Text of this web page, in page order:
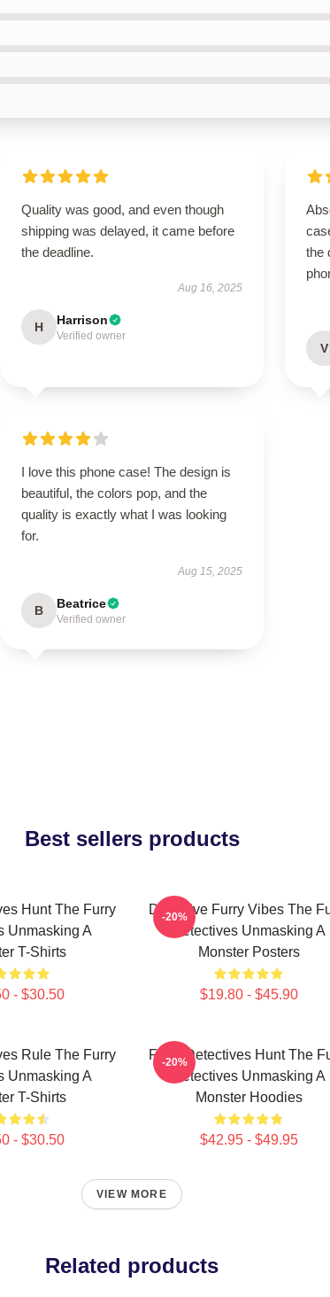
Quality was good, and even though
shipping was delayed, it came before
the deadline.
Aug 16, 2025
H Harrison
Verified owner
the
V
I love this phone case! The design is
beautiful, the colors pop, and the
quality is exactly what I was looking
for.
Aug 15, 2025
B Beatrice
Verified owner
Best sellers products
Hunt The Furry
Unmasking A
T-Shirts
- $30.50
Detective Furry Vibes The
Detectives Unmasking A
Monster Posters
$19.80 - $45.90
-20%
Rule The Furry
Unmasking A
T-Shirts
- $30.50
Furry Detectives Hunt The
Detectives Unmasking A
Monster Hoodies
$42.95 - $49.95
-20%
VIEW MORE
Related products